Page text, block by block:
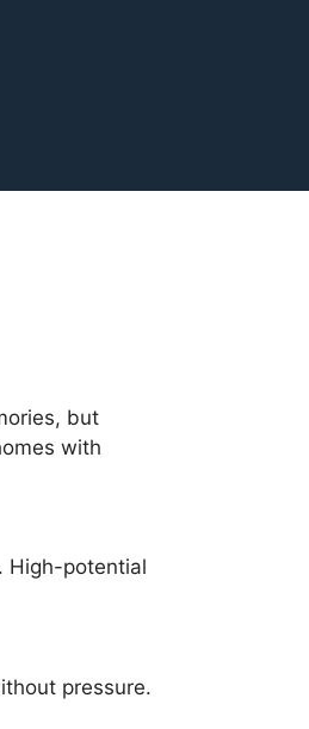
but
with
High-potential
pressure.